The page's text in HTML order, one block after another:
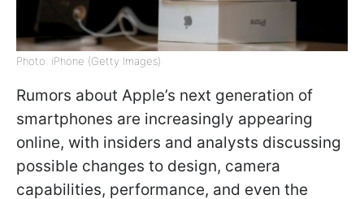
Photo: iPhone (Getty Images)
Rumors about Apple’s next generation of
smartphones are increasingly appearing
online, with insiders and analysts discussing
possible changes to design, camera
capabilities, performance, and even the